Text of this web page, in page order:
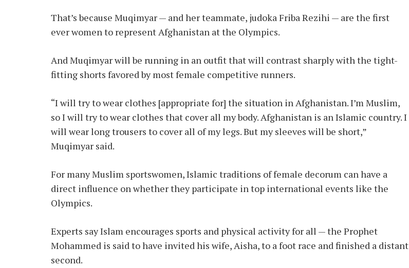
That’s because Muqimyar — and her teammate, judoka Friba Rezihi — are the first
ever women to represent Afghanistan at the Olympics.
And Muqimyar will be running in an outfit that will contrast sharply with the tight-
fitting shorts favored by most female competitive runners.
“I will try to wear clothes [appropriate for] the situation in Afghanistan. I’m Muslim,
so I will try to wear clothes that cover all my body. Afghanistan is an Islamic country. I
will wear long trousers to cover all of my legs. But my sleeves will be short,”
Muqimyar said.
For many Muslim sportswomen, Islamic traditions of female decorum can have a
direct influence on whether they participate in top international events like the
Olympics.
Experts say Islam encourages sports and physical activity for all — the Prophet
Mohammed is said to have invited his wife, Aisha, to a foot race and finished a distant
second.